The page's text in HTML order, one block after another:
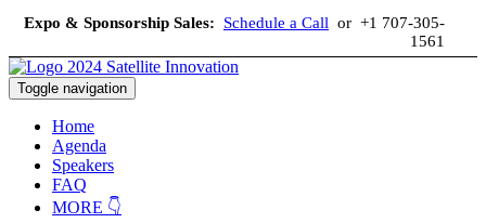
Expo & Sponsorship Sales: Schedule a Call or +1 707-305-
1561
Toggle navigation
Home
Agenda
Speakers
FAQ
MORE 👇